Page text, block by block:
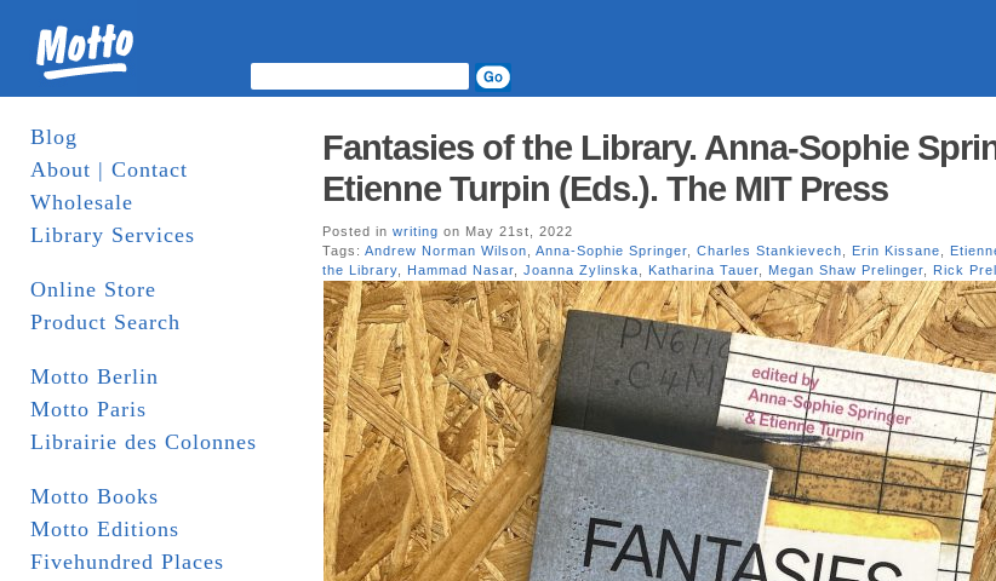
Blog
About | Contact
Wholesale
Library Services
Online Store
Product Search
Motto Berlin
Motto Paris
Librairie des Colonnes
Motto Books
Motto Editions
Fivehundred Places
Fantasies of the Library. Anna-Sophie
Etienne Turpin (Eds.). The MIT Press
Posted in writing on May 21st, 2022
Tags: Andrew Norman Wilson Anna-Sophie Springer Charles Stankievech Erin Kissane
the Library
Hammad Nasar Joanna Zylinska Katharina Tauer Megan Shaw Prelinger Rick